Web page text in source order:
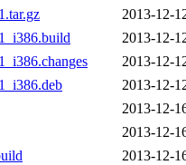
2013-12-
2013-12-
2013-12-
2013-12-
2013-12-
2013-12-
2013-12-